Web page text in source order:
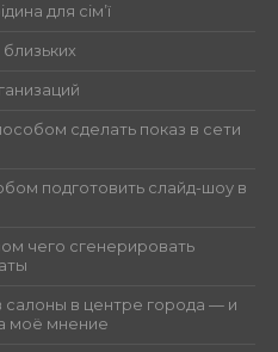
для сім’ї
сделать показ в сети
подготовить слайд-шоу в
чего сгенерировать
салоны в центре города — и
моё мнение